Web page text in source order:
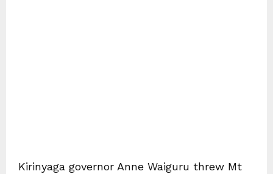
Kirinyaga governor Anne Waiguru threw Mt